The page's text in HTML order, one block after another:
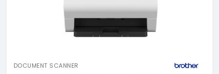
DOCUMENT SCANNER